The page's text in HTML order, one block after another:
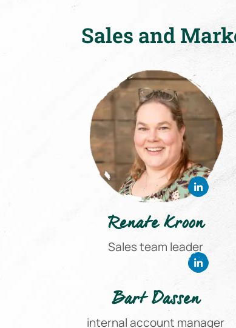
Sales and
Renate Kroon
Sales team leader
Bart Dassen
internal account manager